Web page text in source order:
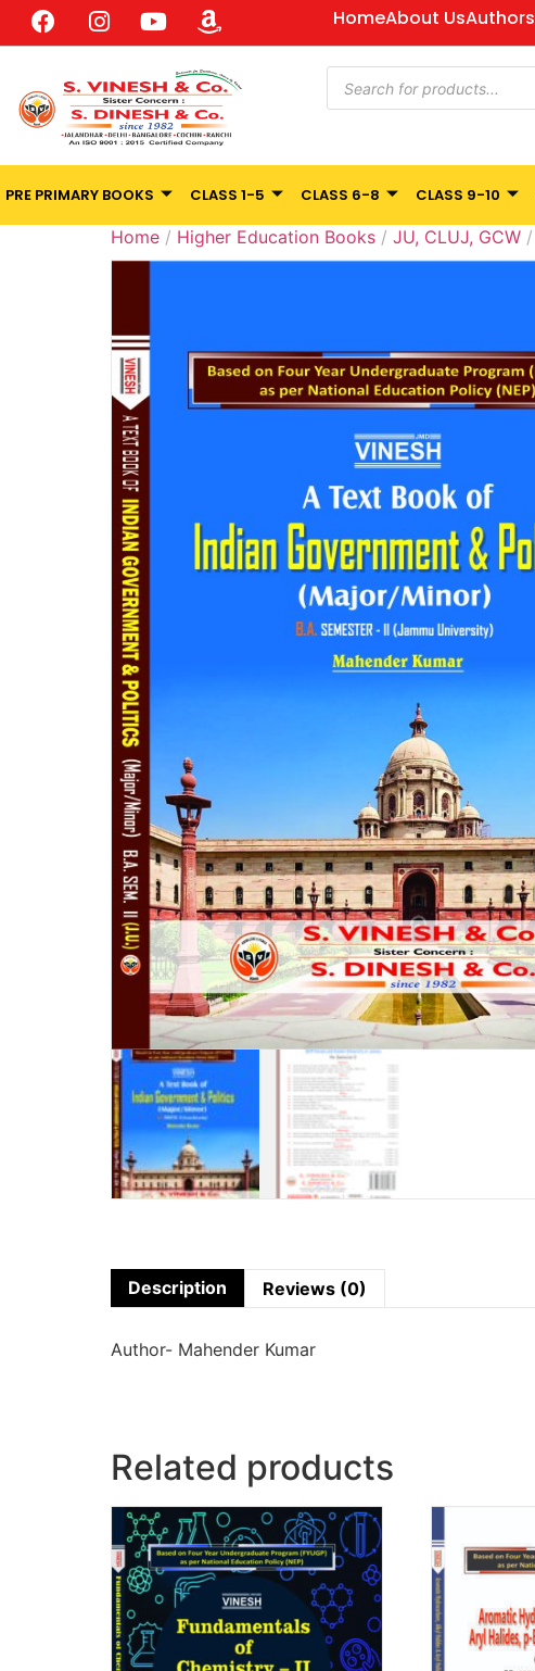
HomeAbout UsAuthors
PRE PRIMARY BOOKS CLASS 1-5 CLASS 6-8 CLASS 9-10
Home / Higher Education Books / JU, CLUJ, GCW /
Description Reviews (0)
Author- Mahender Kumar
Related products